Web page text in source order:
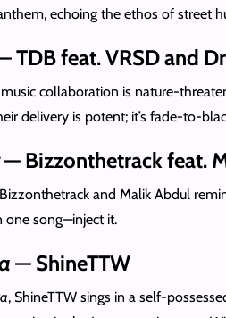
echoing the ethos of street
TDB feat. VRSD and
collaboration is nature-
delivery is potent; it’s fade-to-
— Bizzonthetrack feat.
and Malik Abdul
one song—inject it.
— ShineTTW
, ShineTTW sings in a self-